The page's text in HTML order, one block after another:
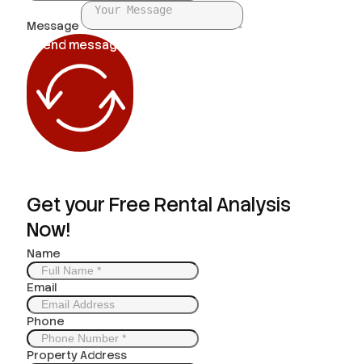
Message
Send message
Get your Free Rental Analysis
Now!
Name
Email
Phone
Property Address